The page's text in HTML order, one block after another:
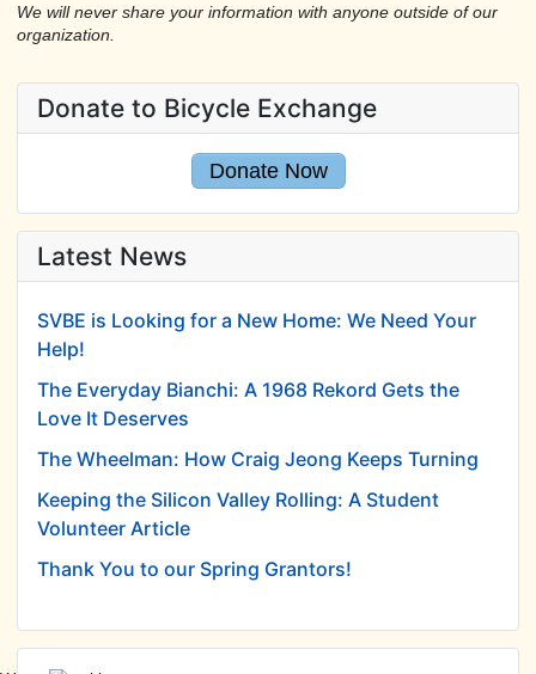
We will never share your information with anyone outside of our
organization.
Donate to Bicycle Exchange
Donate Now
Latest News
SVBE is Looking for a New Home: We Need Your
Help!
The Everyday Bianchi: A 1968 Rekord Gets the
Love It Deserves
The Wheelman: How Craig Jeong Keeps Turning
Keeping the Silicon Valley Rolling: A Student
Volunteer Article
Thank You to our Spring Grantors!